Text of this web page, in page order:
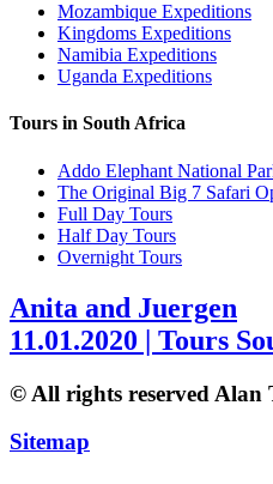
Mozambique Expeditions
Kingdoms Expeditions
Namibia Expeditions
Uganda Expeditions
Tours in South Africa
Addo Elephant National
The Original Big 7 Safari
Full Day Tours
Half Day Tours
Overnight Tours
Anita and Juergen
11.01.2020 | Tours
© All rights reserved Alan
Sitemap